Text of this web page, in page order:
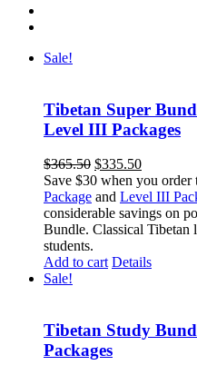
Sale!
Tibetan Super
Level III Packages
$365.50 Original
price
was:
$365.50.
$335.50Current
price
is:
$335.50.
Save $30 when you order
Package and Level III
considerable savings on
Bundle. Classical Tibetan
students.
Add to cart Details
Sale!
Tibetan Study
Packages